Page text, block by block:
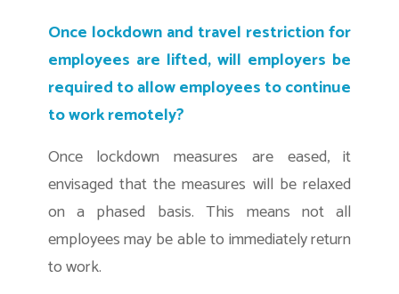
Once lockdown and travel restriction for
employees are lifted, will employers be
required to allow employees to continue
to work remotely?
Once lockdown measures are eased, it
envisaged that the measures will be relaxed
on a phased basis. This means not all
employees may be able to immediately return
to work.